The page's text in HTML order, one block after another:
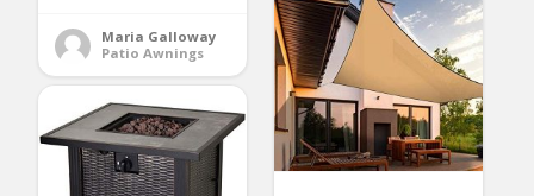
Maria Galloway
Patio Awnings